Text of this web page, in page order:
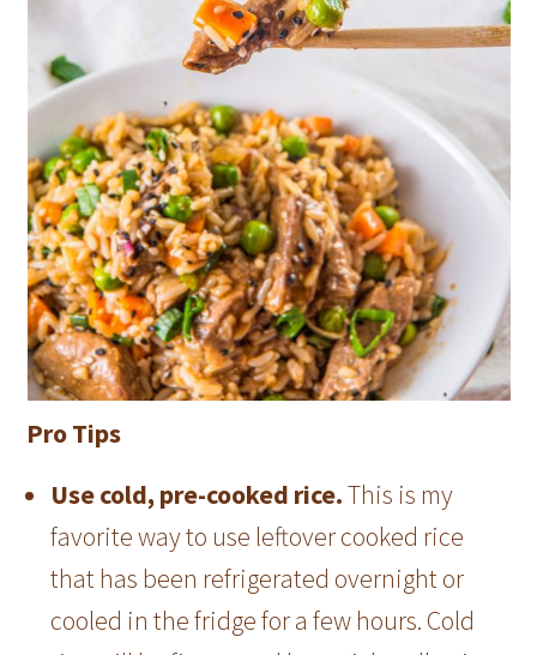
Pro Tips
Use cold, pre-cooked rice.This is my
favorite way to use leftover cooked rice
that has been refrigerated overnight or
cooled in the fridge for a few hours. Cold